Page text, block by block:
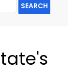
SEARCH